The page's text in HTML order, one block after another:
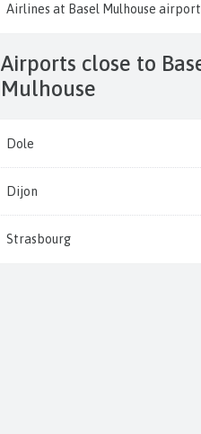
Airlines at Basel Mulhouse airport
Airports close to Basel
Mulhouse
Dole
Dijon
Strasbourg